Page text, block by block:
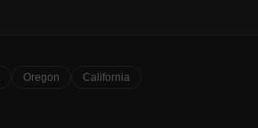
Oregon
California